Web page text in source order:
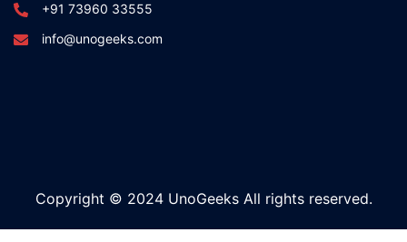
+91 73960 33555
info@unogeeks.com
Copyright © 2024 UnoGeeks All rights reserved.